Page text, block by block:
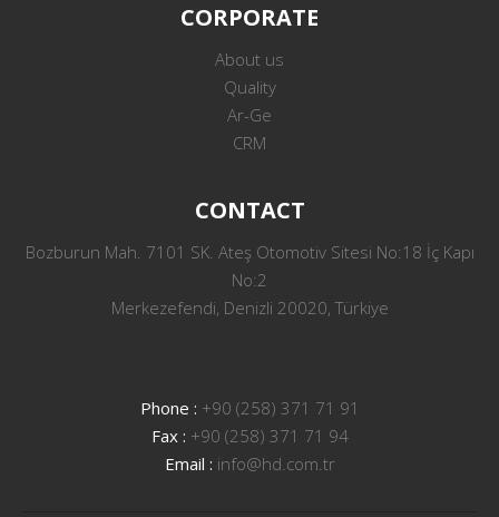
CORPORATE
About us
Quality
Ar-Ge
CRM
CONTACT
Bozburun Mah. 7101 SK. Ateş Otomotiv Sitesi No:18 İç Kapı
No:2
Merkezefendi, Denizli 20020, Türkiye
Phone : +90 (258) 371 71 91
Fax : +90 (258) 371 71 94
Email : info@hd.com.tr